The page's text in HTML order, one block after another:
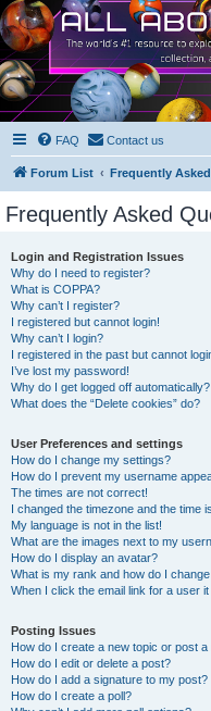
FAQ Contact us
Forum List Frequently
Frequently Asked
Login and Registration Issues
Why do I need to register?
What is COPPA?
Why can’t I register?
I registered but cannot login!
Why can’t I login?
I registered in the past but cannot
I’ve lost my password!
Why do I get logged off automatically?
What does the “Delete cookies” do?
User Preferences and settings
How do I change my settings?
How do I prevent my username
The times are not correct!
I changed the timezone and the time
My language is not in the list!
What are the images next to my
How do I display an avatar?
What is my rank and how do I
When I click the email link for a user
Posting Issues
How do I create a new topic or post a
How do I edit or delete a post?
How do I add a signature to my post?
How do I create a poll?